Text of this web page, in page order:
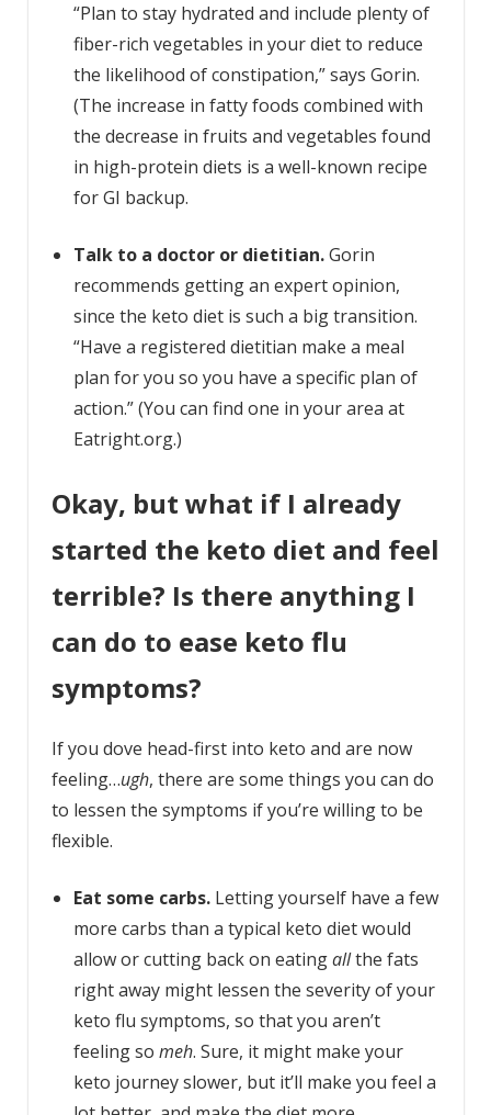
“Plan to stay hydrated and include plenty of
fiber-rich vegetables in your diet to reduce
the likelihood of constipation,” says Gorin.
(The increase in fatty foods combined with
the decrease in fruits and vegetables found
in high-protein diets is a well-known recipe
for GI backup.
Talk to a doctor or dietitian.Gorin
recommends getting an expert opinion,
since the keto diet is such a big transition.
“Have a registered dietitian make a meal
plan for you so you have a specific plan of
action.” (You can find one in your area at
Eatright.org.)
Okay, but what if I already
started the keto diet and feel
terrible? Is there anything I
can do to ease keto flu
symptoms?
If you dove head-first into keto and are now
feeling…ugh, there are some things you can do
to lessen the symptoms if you’re willing to be
flexible.
Eat some carbs.Letting yourself have a few
more carbs than a typical keto diet would
allow or cutting back on eatingallthe fats
right away might lessen the severity of your
keto flu symptoms, so that you aren’t
feeling so meh. Sure, it might make your
keto journey slower, but it’ll make you feel a